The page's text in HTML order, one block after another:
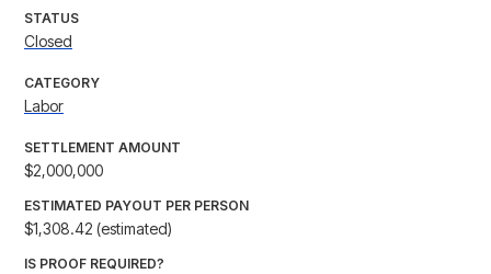
STATUS
Closed
CATEGORY
Labor
SETTLEMENT AMOUNT
$2,000,000
ESTIMATED PAYOUT PER PERSON
$1,308.42 (estimated)
IS PROOF REQUIRED?